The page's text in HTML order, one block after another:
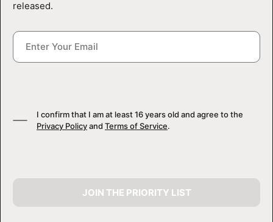
released.
I confirm that I am at least 16 years old and agree to the
Privacy Policyand Terms of Service.
JOIN THE PRIORITY LIST